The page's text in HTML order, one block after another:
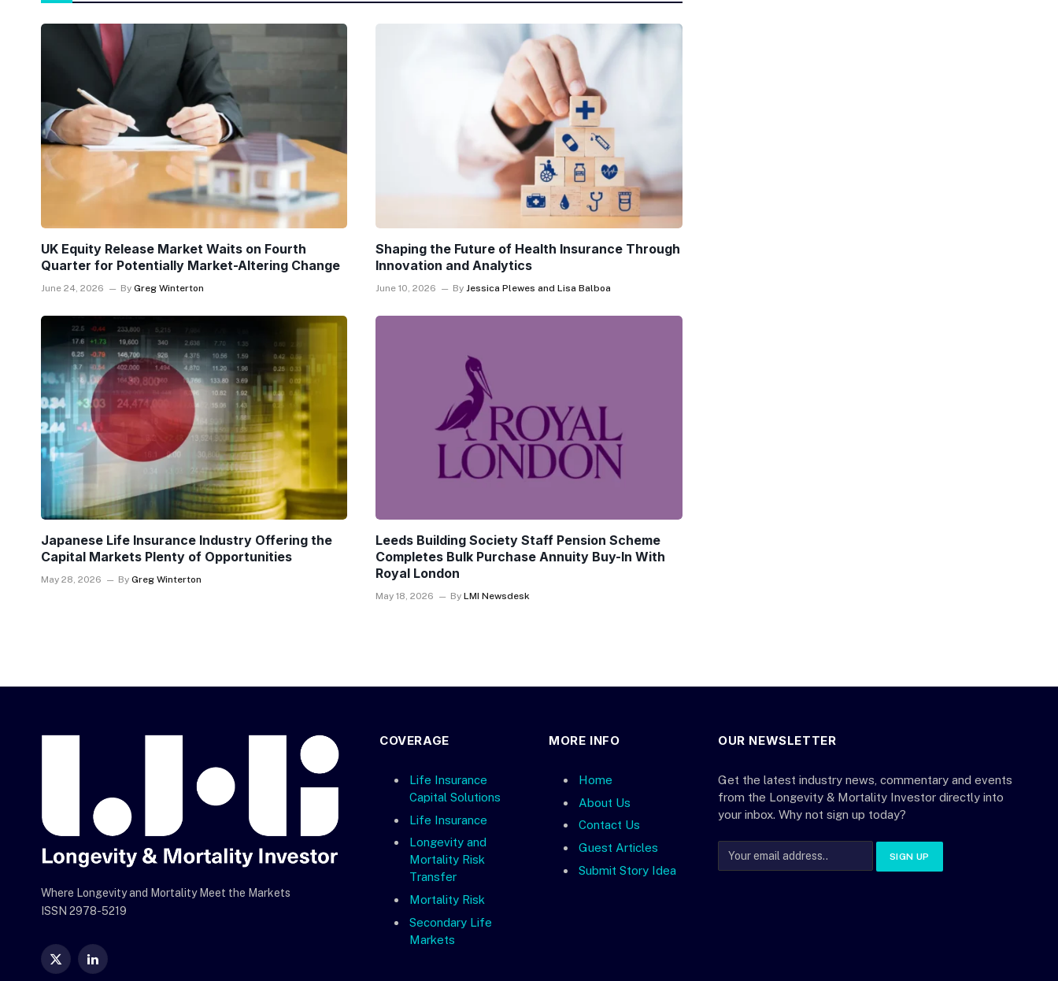
UK Equity Release Market Waits on Fourth
Quarter for Potentially Market-Altering Change
June 24, 2026 By Greg Winterton
Shaping the Future of Health Insurance Through
Innovation and Analytics
June 10, 2026 By Jessica Plewes and Lisa Balboa
Japanese Life Insurance Industry Offering the
Capital Markets Plenty of Opportunities
May 28, 2026 By Greg Winterton
Leeds Building Society Staff Pension Scheme
Completes Bulk Purchase Annuity Buy-In With
Royal London
May 18, 2026 By LMI Newsdesk
Where Longevity and Mortality Meet the Markets
ISSN 2978-5219
X
LinkedIn
COVERAGE
Life Insurance
Capital Solutions
Life Insurance
Longevity and
Mortality Risk
Transfer
Mortality Risk
Secondary Life
Markets
MORE INFO
Home
About Us
Contact Us
Guest Articles
Submit Story Idea
OUR NEWSLETTER
Get the latest industry news, commentary and events
from the Longevity & Mortality Investor directly into
your inbox. Why not sign up today?